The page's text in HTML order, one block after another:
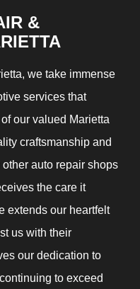
&
we take immense
services that
our valued Marietta
craftsmanship and
auto repair shops
the care it
extends our heartfelt
us with their
our dedication to
to exceed